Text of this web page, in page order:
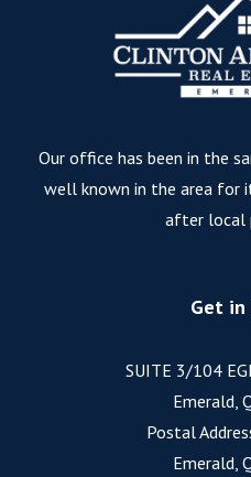
Our office has been in the
well known in the area for
after local
Get in
SUITE 3/104
Emerald,
Postal
Emerald,